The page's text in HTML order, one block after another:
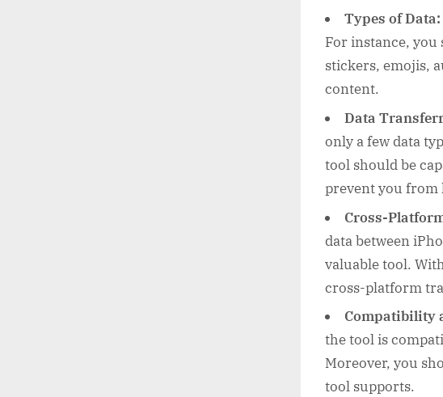
Types of Data:
For instance, you
stickers, emojis,
content.
Data
only a few data
tool should be
prevent you from
Cross-
data between
valuable tool.
cross-platform
Compatibility
the tool is
Moreover, you
tool supports.